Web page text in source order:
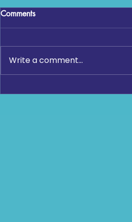
Kick It Out Figures Show 43%
Comments
Write a comment...